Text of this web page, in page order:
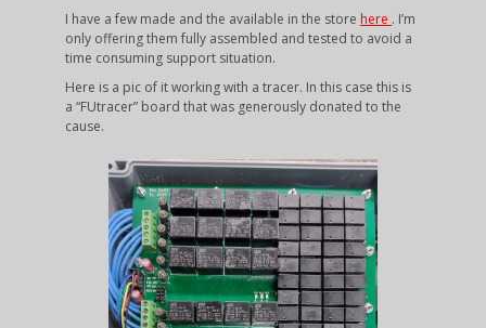
I have a few made and the available in the store here . I’m
only offering them fully assembled and tested to avoid a
time consuming support situation.
Here is a pic of it working with a tracer. In this case this is
a “FUtracer” board that was generously donated to the
cause.